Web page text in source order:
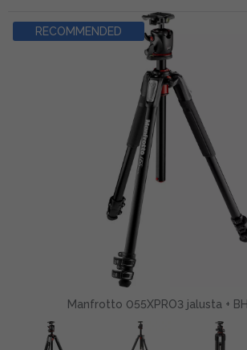
RECOMMENDED
Manfrotto 055XPRO3 jalusta +